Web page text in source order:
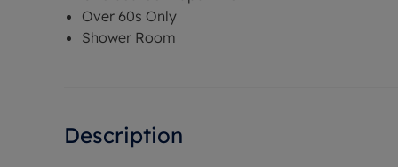
Over 60s Only
Shower Room
Description